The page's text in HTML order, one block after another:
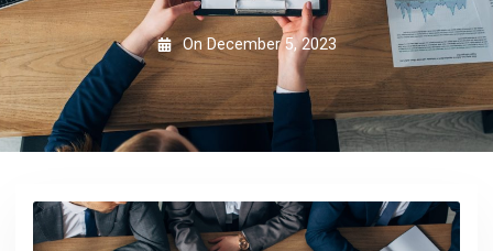
On December 5, 2023